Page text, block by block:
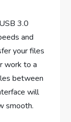
3.0
and
your files
work to a
between
will
smooth.